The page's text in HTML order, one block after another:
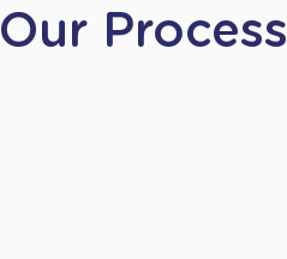
Our Process